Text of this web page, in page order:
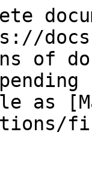
of
as